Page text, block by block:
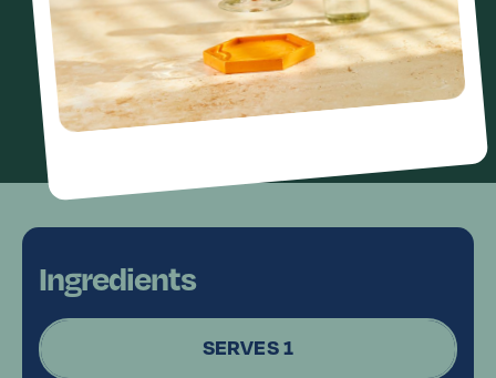
Ingredients
SERVES 1